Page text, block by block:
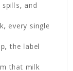
and
every single
the label
that milk